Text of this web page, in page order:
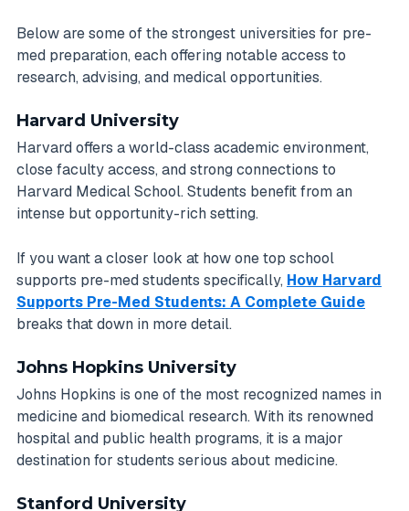
Below are some of the strongest universities for pre-
med preparation, each offering notable access to
research, advising, and medical opportunities.
Harvard University
Harvard offers a world-class academic environment,
close faculty access, and strong connections to
Harvard Medical School. Students benefit from an
intense but opportunity-rich setting.
If you want a closer look at how one top school
supports pre-med students specifically, How Harvard
Supports Pre-Med Students: A Complete Guide
breaks that down in more detail.
Johns Hopkins University
Johns Hopkins is one of the most recognized names in
medicine and biomedical research. With its renowned
hospital and public health programs, it is a major
destination for students serious about medicine.
Stanford University